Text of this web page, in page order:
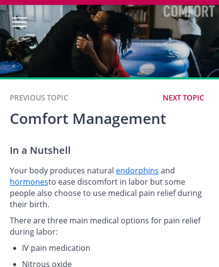
PREVIOUS TOPIC NEXT TOPIC
Comfort Management
In a Nutshell
Your body produces natural endorphins and
hormonesto ease discomfort in labor but some
people also choose to use medical pain relief during
their birth.
There are three main medical options for pain relief
during labor:
IV pain medication
Nitrous oxide